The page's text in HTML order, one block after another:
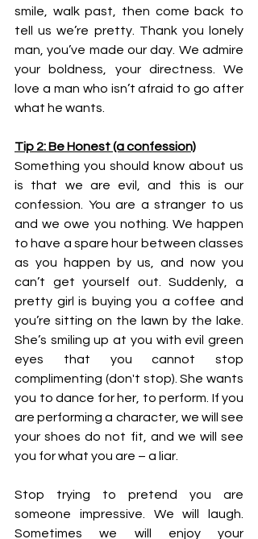
smile, walk past, then come back to
tell us we’re pretty. Thank you lonely
man, you’ve made our day. We admire
your boldness, your directness. We
love a man who isn’t afraid to go after
what he wants.
Tip 2: Be Honest (a confession)
Something you should know about us
is that we are evil, and this is our
confession. You are a stranger to us
and we owe you nothing. We happen
to have a spare hour between classes
as you happen by us, and now you
can’t get yourself out. Suddenly, a
pretty girl is buying you a coffee and
you’re sitting on the lawn by the lake.
She’s smiling up at you with evil green
eyes that you cannot stop
complimenting (don't stop). She wants
you to dance for her, to perform. If you
are performing a character, we will see
your shoes do not fit, and we will see
you for what you are – a liar.
Stop trying to pretend you are
someone impressive. We will laugh.
Sometimes we will enjoy your